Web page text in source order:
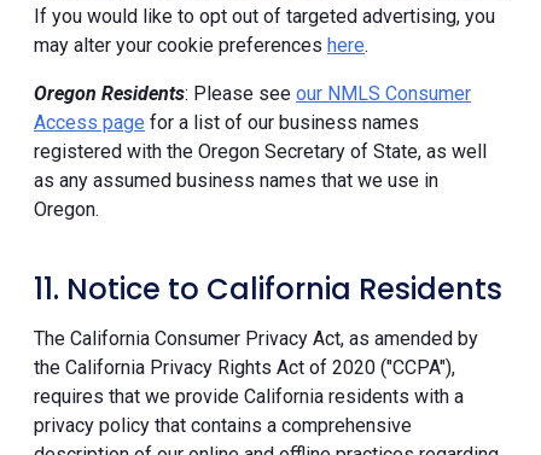
If you would like to opt out of targeted advertising, you
may alter your cookie preferences here.
Oregon Residents: Please see our NMLS Consumer
Access page for a list of our business names
registered with the Oregon Secretary of State, as well
as any assumed business names that we use in
Oregon.
11. Notice to California Residents
The California Consumer Privacy Act, as amended by
the California Privacy Rights Act of 2020 ("CCPA"),
requires that we provide California residents with a
privacy policy that contains a comprehensive